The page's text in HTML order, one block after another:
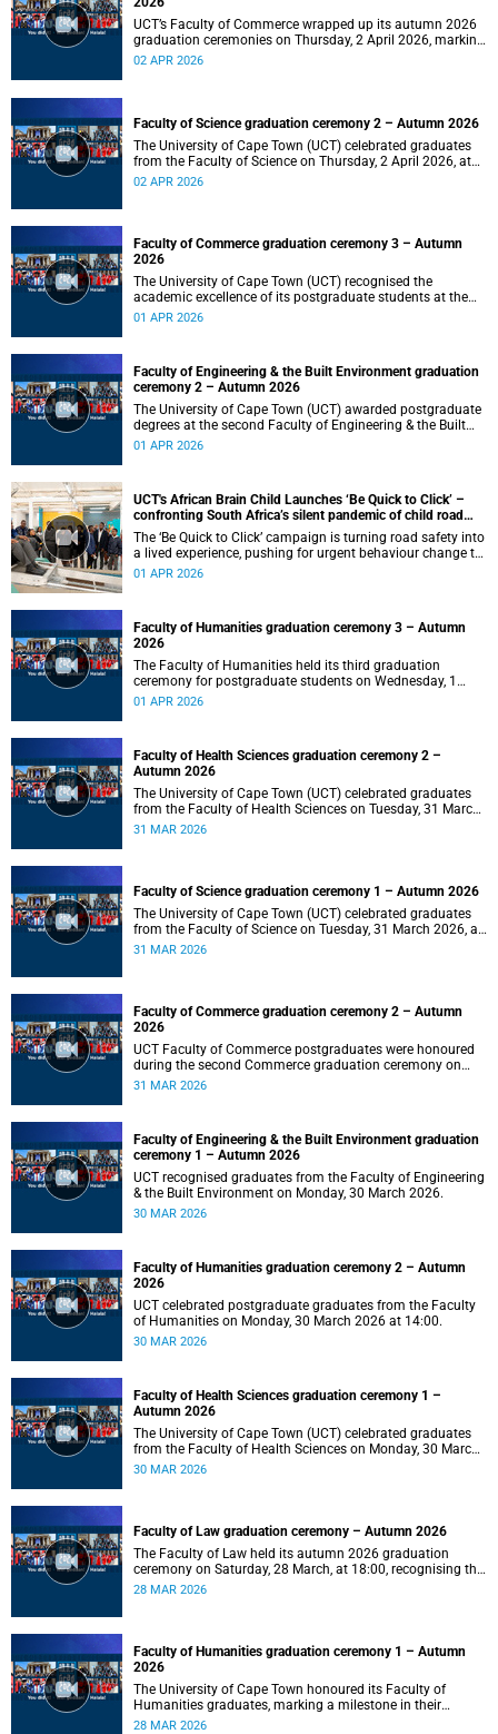
UCT’s Faculty of Commerce wrapped up its autumn 2026
graduation ceremonies on Thursday, 2 April 2026, marking
a successful completion of their students’ studies and the
02 APR 2026
Faculty of Science graduation ceremony 2 – Autumn 2026
The University of Cape Town (UCT) celebrated graduates
from the Faculty of Science on Thursday, 2 April 2026, at
10:00.
02 APR 2026
Faculty of Commerce graduation ceremony 3 – Autumn
2026
The University of Cape Town (UCT) recognised the
academic excellence of its postgraduate students at the
third graduation ceremony for the Faculty of Commerce,
01 APR 2026
Faculty of Engineering & the Built Environment graduation
ceremony 2 – Autumn 2026
The University of Cape Town (UCT) awarded postgraduate
degrees at the second Faculty of Engineering & the Built
Environment graduation ceremony of autumn 2026, on
01 APR 2026
UCT's African Brain Child Launches ‘Be Quick to Click’ –
confronting South Africa’s silent pandemic of child road
injuries
The ‘Be Quick to Click’ campaign is turning road safety into
a lived experience, pushing for urgent behaviour change to
prevent traumatic brain injuries in children.
01 APR 2026
Faculty of Humanities graduation ceremony 3 – Autumn
2026
The Faculty of Humanities held its third graduation
ceremony for postgraduate students on Wednesday, 1
April 2026, at 10:00.
01 APR 2026
Faculty of Health Sciences graduation ceremony 2 –
Autumn 2026
The University of Cape Town (UCT) celebrated graduates
from the Faculty of Health Sciences on Tuesday, 31 March
2026, at 18:00.
31 MAR 2026
Faculty of Science graduation ceremony 1 – Autumn 2026
The University of Cape Town (UCT) celebrated graduates
from the Faculty of Science on Tuesday, 31 March 2026, at
14:00.
31 MAR 2026
Faculty of Commerce graduation ceremony 2 – Autumn
2026
UCT Faculty of Commerce postgraduates were honoured
during the second Commerce graduation ceremony on
Tuesday, 31 March 2026, at 10:00.
31 MAR 2026
Faculty of Engineering & the Built Environment graduation
ceremony 1 – Autumn 2026
UCT recognised graduates from the Faculty of Engineering
& the Built Environment on Monday, 30 March 2026.
30 MAR 2026
Faculty of Humanities graduation ceremony 2 – Autumn
2026
UCT celebrated postgraduate graduates from the Faculty
of Humanities on Monday, 30 March 2026 at 14:00.
30 MAR 2026
Faculty of Health Sciences graduation ceremony 1 –
Autumn 2026
The University of Cape Town (UCT) celebrated graduates
from the Faculty of Health Sciences on Monday, 30 March
2026, at 10:00.
30 MAR 2026
Faculty of Law graduation ceremony – Autumn 2026
The Faculty of Law held its autumn 2026 graduation
ceremony on Saturday, 28 March, at 18:00, recognising the
achievements of its graduates as they embark on the next
28 MAR 2026
Faculty of Humanities graduation ceremony 1 – Autumn
2026
The University of Cape Town honoured its Faculty of
Humanities graduates, marking a milestone in their
academic journeys.
28 MAR 2026